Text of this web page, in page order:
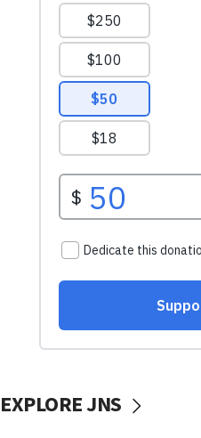
EXPLORE JNS